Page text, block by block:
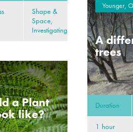
Shape &
Space,
Investigating
Younger,
A
trees
Duration
1 hour
a Plant
like?